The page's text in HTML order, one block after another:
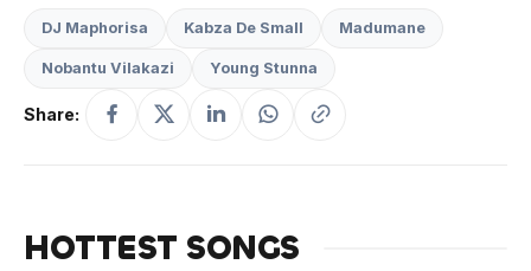
DJ Maphorisa Kabza De Small Madumane
Nobantu Vilakazi Young Stunna
Share:
HOTTEST SONGS